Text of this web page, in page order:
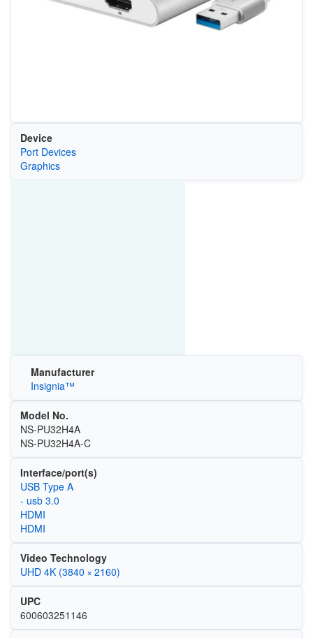
Device
Port Devices
Graphics
Manufacturer
Insignia™
Model No.
NS-PU32H4A
NS-PU32H4A-C
Interface/port(s)
USB Type A
- usb 3.0
HDMI
HDMI
Video Technology
UHD 4K (3840 × 2160)
UPC
600603251146